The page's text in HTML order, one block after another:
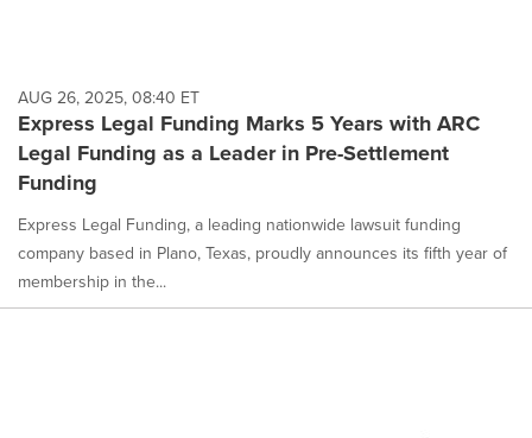
AUG 26, 2025, 08:40 ET
Express Legal Funding Marks 5 Years with ARC
Legal Funding as a Leader in Pre-Settlement
Funding
Express Legal Funding, a leading nationwide lawsuit funding
company based in Plano, Texas, proudly announces its fifth year of
membership in the...